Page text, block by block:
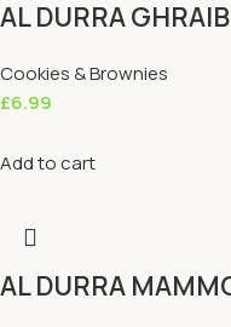
AL DURRA
Cookies & Brownies
£6.99
Add to cart
AL DURRA